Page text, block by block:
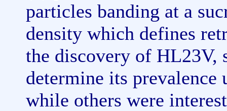
particles banding at a
density which defines
the discovery of HL23V,
determine its
while others were